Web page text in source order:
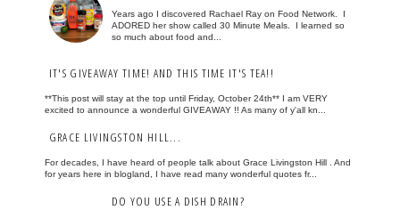
Years ago I discovered Rachael Ray on Food Network. I
ADORED her show called 30 Minute Meals. I learned so
so much about food and...
IT'S GIVEAWAY TIME! AND THIS TIME IT'S TEA!!
**This post will stay at the top until Friday, October 24th** I am VERY
excited to announce a wonderful GIVEAWAY !! As many of y'all kn...
GRACE LIVINGSTON HILL...
For decades, I have heard of people talk about Grace Livingston Hill . And
for years here in blogland, I have read many wonderful quotes fr...
DO YOU USE A DISH DRAIN?